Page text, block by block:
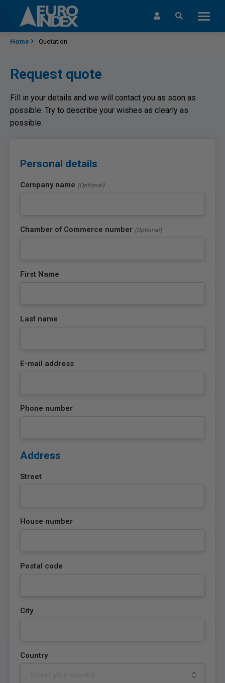
Skip to content
Home Quotation
Request quote
Fill in your details and we will contact you as soon as
possible. Try to describe your wishes as clearly as
possible.
Personal details
Company name (Optional)
Chamber of Commerce number (Optional)
First Name
Last name
E-mail address
Phone number
Address
Street
House number
Postal code
City
Country